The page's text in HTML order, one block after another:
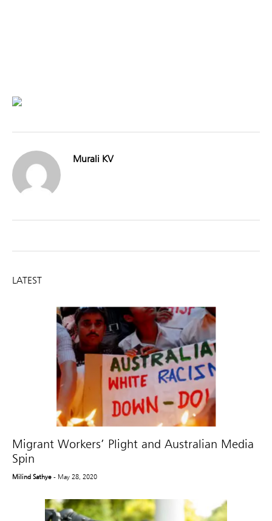
Murali KV
LATEST
Migrant Workers’ Plight and Australian Media
Spin
Milind Sathye - May 28, 2020